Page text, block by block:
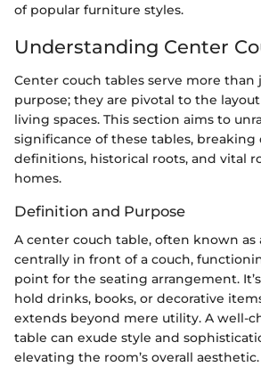
of popular furniture styles.
Understanding Center
Center couch tables serve more than
purpose; they are pivotal to the
living spaces. This section aims to
significance of these tables,
definitions, historical roots, and vital
homes.
Definition and Purpose
A center couch table, often known as
centrally in front of a couch,
point for the seating arrangement.
hold drinks, books, or decorative
extends beyond mere utility. A well-
table can exude style and
elevating the room’s overall